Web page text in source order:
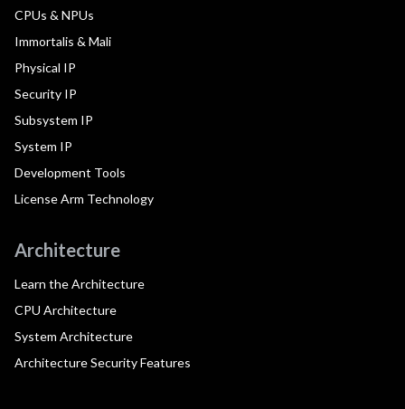
CPUs & NPUs
Immortalis & Mali
Physical IP
Security IP
Subsystem IP
System IP
Development Tools
License Arm Technology
Architecture
Learn the Architecture
CPU Architecture
System Architecture
Architecture Security Features